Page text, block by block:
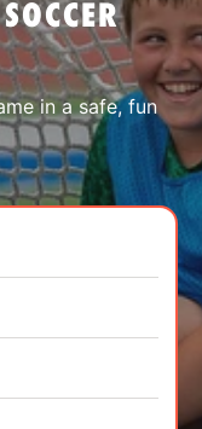
in a safe, fun